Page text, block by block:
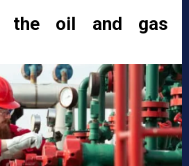
the oil and gas